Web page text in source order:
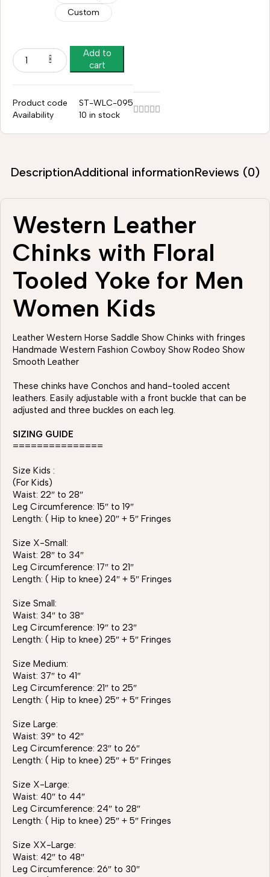
Custom
Add to
cart
Product code
ST-WLC-095
Availability
10 in stock
DescriptionAdditional informationReviews (0)
Western Leather
Chinks with Floral
Tooled Yoke for Men
Women Kids
Leather Western Horse Saddle Show Chinks with fringes
Handmade Western Fashion Cowboy Show Rodeo Show
Smooth Leather
These chinks have Conchos and hand-tooled accent
leathers. Easily adjustable with a front buckle that can be
adjusted and three buckles on each leg.
SIZING GUIDE
===============
Size Kids :
(For Kids)
Waist: 22″ to 28″
Leg Circumference: 15″ to 19″
Length: ( Hip to knee) 20″ + 5″ Fringes
Size X-Small:
Waist: 28″ to 34″
Leg Circumference: 17″ to 21″
Length: ( Hip to knee) 24″ + 5″ Fringes
Size Small:
Waist: 34″ to 38″
Leg Circumference: 19″ to 23″
Length: ( Hip to knee) 25″ + 5″ Fringes
Size Medium:
Waist: 37″ to 41″
Leg Circumference: 21″ to 25″
Length: ( Hip to knee) 25″ + 5″ Fringes
Size Large:
Waist: 39″ to 42″
Leg Circumference: 23″ to 26″
Length: ( Hip to knee) 25″ + 5″ Fringes
Size X-Large:
Waist: 40″ to 44″
Leg Circumference: 24″ to 28″
Length: ( Hip to knee) 25″ + 5″ Fringes
Size XX-Large:
Waist: 42″ to 48″
Leg Circumference: 26″ to 30″